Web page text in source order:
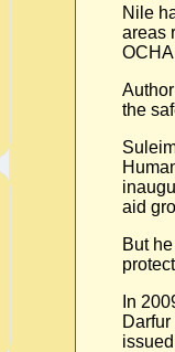
Nile
areas
the
aid
But
In